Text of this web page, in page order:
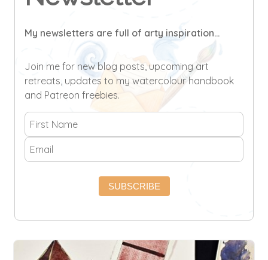
My newsletters are full of arty inspiration...
Join me for new blog posts, upcoming art
retreats, updates to my watercolour handbook
and Patreon freebies.
SUBSCRIBE